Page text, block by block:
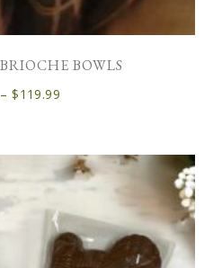
BOWLS
–$119.99